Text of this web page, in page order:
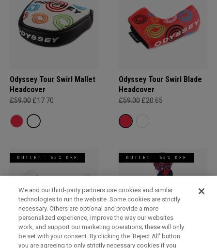
Odyssey Tour Swirl Mallet
Headcover
£59.00 £17.70
Odyssey Tour Swirl Blade
Headcover
£59.00 £20.65
OUTLET - 65% OFF OUTLET - 65% OFF
We and our third-party partners use cookies and similar
technologies to run the website. Some cookies are strictly
necessary. Others are optional and provide a more
personalized experience, improve the way our websites
work, and support our marketing operations; these will only
be set with your consent. By clicking the ‘Reject All' button
you are agreeing to only strictly necessary cookies if you